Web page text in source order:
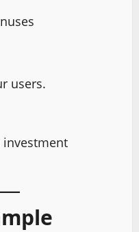
users.
investment